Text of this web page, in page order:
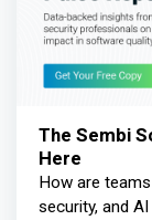
The Sembi
Here
How are
security, and